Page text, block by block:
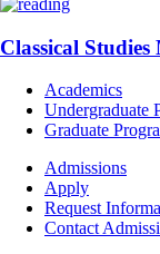
Classical
Footer
Academics
Academics
Undergraduate
Graduate
Footer
Admissions
Admissions
Apply
Request
Contact